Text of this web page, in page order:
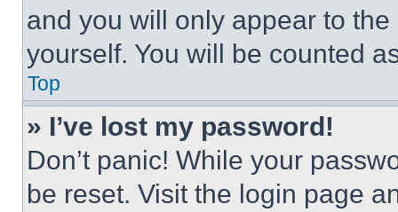
and you will only appear to
yourself. You will be counted
Top
» I’ve lost my password!
Don’t panic! While your
be reset. Visit the login page